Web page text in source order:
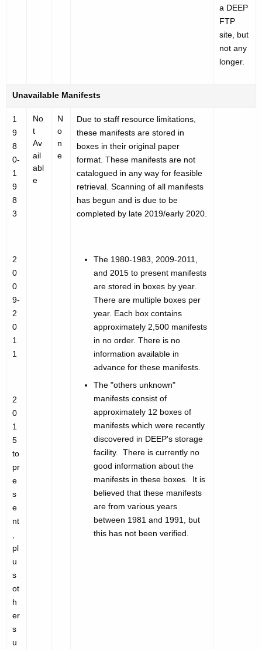
a DEEP
FTP
site, but
not any
longer.
Unavailable Manifests
1
9
8
0-
1
9
8
3
2
0
0
9-
2
0
1
1
2
0
1
5
to
pr
e
s
e
nt
pl
u
s
ot
h
er
s
u
No
t
Av
ail
abl
e
N
o
n
e
Due to staff resource limitations,
these manifests are stored in
boxes in their original paper
format. These manifests are not
catalogued in any way for feasible
retrieval. Scanning of all manifests
has begun and is due to be
completed by late 2019/early 2020.
The 1980-1983, 2009-2011,
and 2015 to present manifests
are stored in boxes by year.
There are multiple boxes per
year. Each box contains
approximately 2,500 manifests
in no order. There is no
information available in
advance for these manifests.
The "others unknown"
manifests consist of
approximately 12 boxes of
manifests which were recently
discovered in DEEP's storage
facility. There is currently no
good information about the
manifests in these boxes. It is
believed that these manifests
are from various years
between 1981 and 1991, but
this has not been verified.